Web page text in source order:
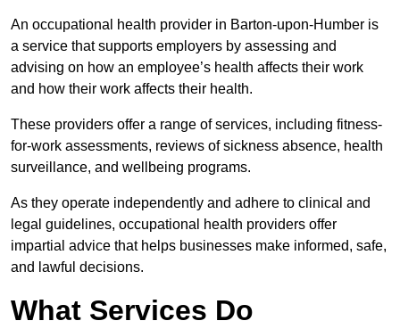
An occupational health provider in Barton-upon-Humber is
a service that supports employers by assessing and
advising on how an employee’s health affects their work
and how their work affects their health.
These providers offer a range of services, including fitness-
for-work assessments, reviews of sickness absence, health
surveillance, and wellbeing programs.
As they operate independently and adhere to clinical and
legal guidelines, occupational health providers offer
impartial advice that helps businesses make informed, safe,
and lawful decisions.
What Services Do